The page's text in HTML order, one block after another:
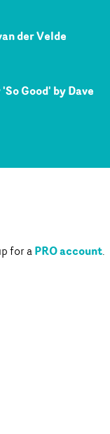
der Velde
Good' by Dave
for aPRO account.